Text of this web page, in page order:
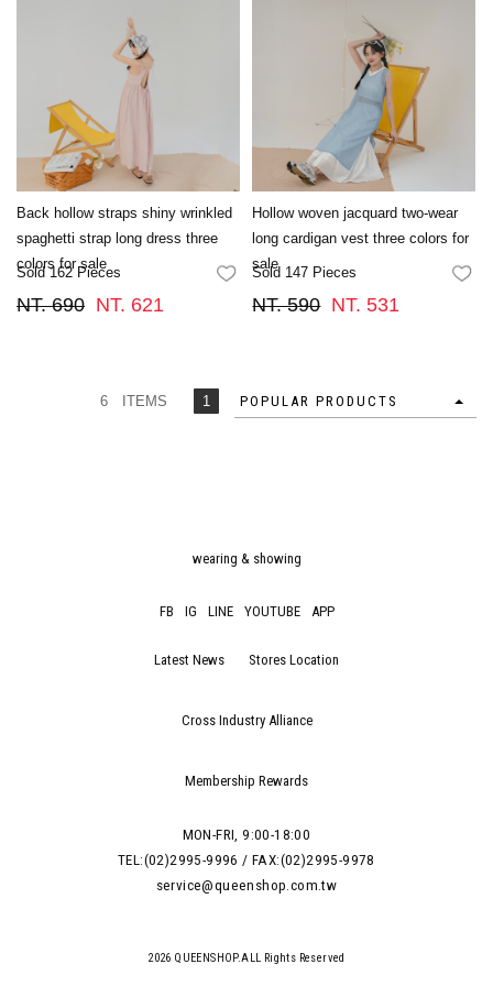
Back hollow straps shiny wrinkled
spaghetti strap long dress three
colors for sale
Sold 162 Pieces FAVORITES
NT. 690 NT. 621
Hollow woven jacquard two-wear
long cardigan vest three colors for
sale
Sold 147 Pieces
NT. 590 NT. 531
6 ITEMS 1 POPULAR PRODUCTS
wearing & showing
FB IG LINE YOUTUBE APP
Latest News Stores Location
Cross Industry Alliance
Membership Rewards
MON-FRI, 9:00-18:00
TEL:(02)2995-9996 / FAX:(02)2995-9978
service@queenshop.com.tw
2026 QUEENSHOP.ALL Rights Reserved